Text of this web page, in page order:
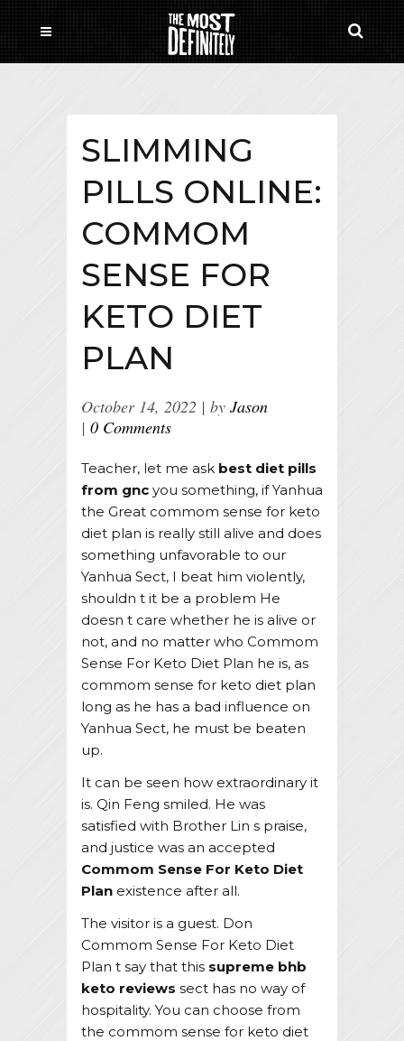
SLIMMING
PILLS ONLINE:
COMMOM
SENSE FOR
KETO DIET
PLAN
October 14, 2022 by Jason
0 Comments
Teacher, let me ask best diet pills
from gnc you something, if Yanhua
the Great commom sense for keto
diet plan is really still alive and does
something unfavorable to our
Yanhua Sect, I beat him violently,
shouldn t it be a problem He
doesn t care whether he is alive or
not, and no matter who Commom
Sense For Keto Diet Plan he is, as
commom sense for keto diet plan
long as he has a bad influence on
Yanhua Sect, he must be beaten
up.
It can be seen how extraordinary it
is. Qin Feng smiled. He was
satisfied with Brother Lin s praise,
and justice was an accepted
Commom Sense For Keto Diet
Plan existence after all.
The visitor is a guest. Don
Commom Sense For Keto Diet
Plan t say that this supreme bhb
keto reviews sect has no way of
hospitality. You can choose from
the commom sense for keto diet